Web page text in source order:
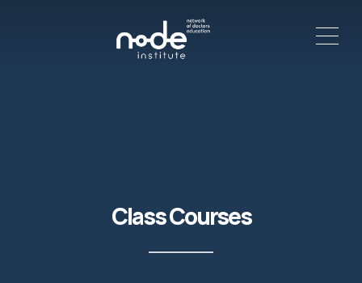
Class Courses